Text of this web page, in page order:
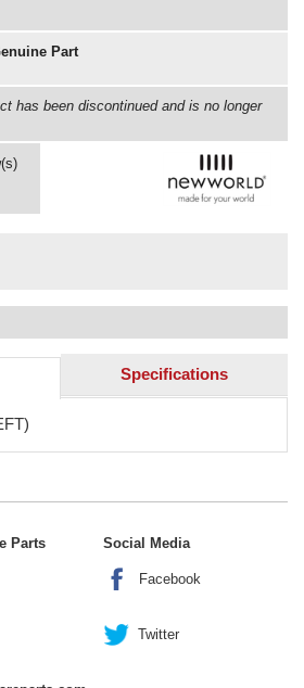
Part
has been discontinued and is no longer
Specifications
Parts
Social Media
Facebook
Twitter